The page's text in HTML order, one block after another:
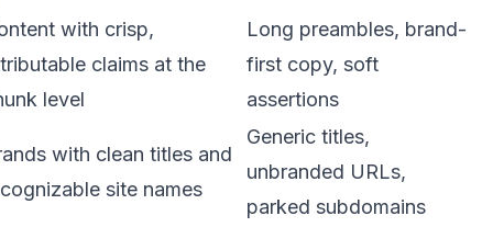
with crisp,
claims at the
level
Long preambles, brand-
first copy, soft
assertions
with clean titles and
site names
Generic titles,
unbranded URLs,
parked subdomains